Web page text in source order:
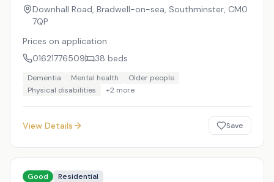
Downhall Road, Bradwell-on-sea, Southminster, CM0
7QP
Prices on application
01621776509
38 beds
Dementia Mental health
Older people
Physical disabilities
+2 more
View Details Save
Good Residential